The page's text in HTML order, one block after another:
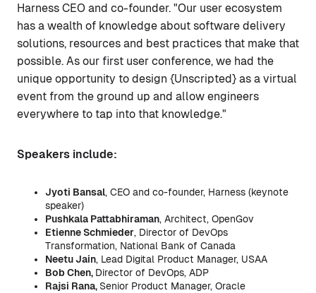
Harness CEO and co-founder. "Our user ecosystem
has a wealth of knowledge about software delivery
solutions, resources and best practices that make that
possible. As our first user conference, we had the
unique opportunity to design {Unscripted} as a virtual
event from the ground up and allow engineers
everywhere to tap into that knowledge."
Speakers include:
Jyoti Bansal, CEO and co-founder, Harness (keynote
speaker)
Pushkala Pattabhiraman, Architect, OpenGov
Etienne Schmieder, Director of DevOps
Transformation, National Bank of Canada
Neetu Jain, Lead Digital Product Manager, USAA
Bob Chen, Director of DevOps, ADP
Rajsi Rana, Senior Product Manager, Oracle